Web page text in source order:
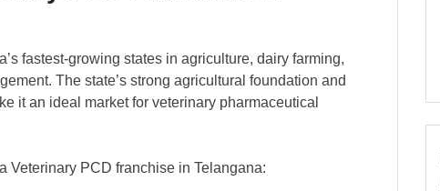
fastest-growing states in agriculture, dairy farming,
The state’s strong agricultural foundation and
it an ideal market for veterinary pharmaceutical
Veterinary PCD franchise in Telangana: